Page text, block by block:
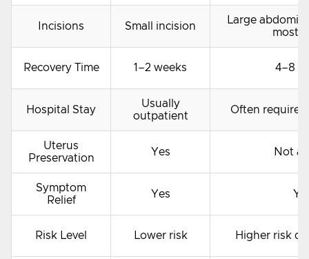
Incisions Small incision
Large
most
Recovery Time 1–2 weeks 4–8
Hospital Stay
Usually
outpatient
Often
Uterus
Preservation
Yes Not
Symptom
Relief
Yes
Risk Level Lower risk Higher risk